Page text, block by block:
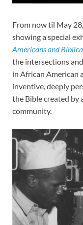
From now til May
showing a special
Americans and
the intersections
in African American
inventive, deeply
the Bible created by
community.